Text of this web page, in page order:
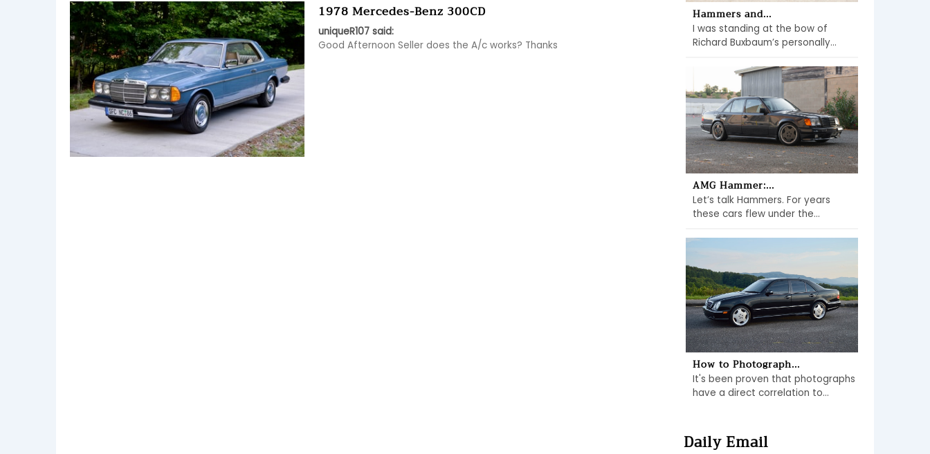
1978 Mercedes-Benz 300CD
uniqueR107 said:
Good Afternoon Seller does the A/c works? Thanks
Hammers and...
I was standing at the bow of
Richard Buxbaum’s personally...
AMG Hammer:...
Let’s talk Hammers. For years
these cars flew under the...
How to Photograph...
It's been proven that photographs
have a direct correlation to...
Daily Email